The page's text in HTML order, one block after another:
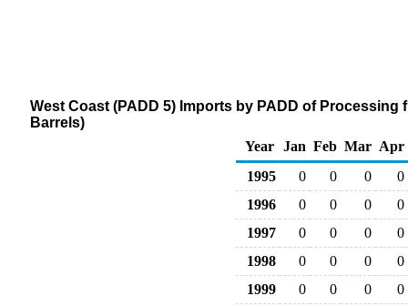
West Coast (PADD 5) Imports by PADD of
Barrels)
Year
Jan Feb Mar Apr
1995
0 0 0
0
1996
0 0 0
0
1997
0 0 0
0
1998
0 0 0
0
1999
0 0 0 0